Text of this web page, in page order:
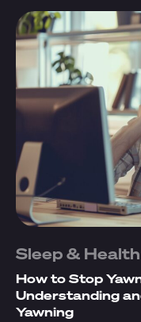
Sleep & Health
How to Stop
Understanding
Yawning